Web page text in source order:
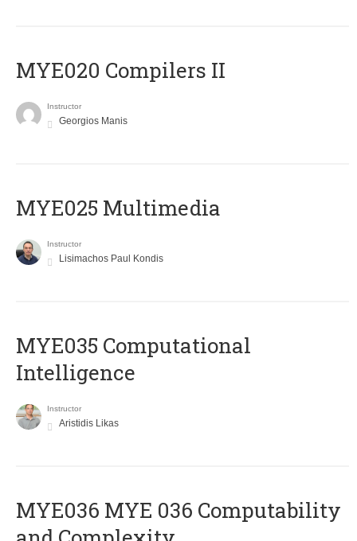
MYE020 Compilers II
Instructor
Georgios Manis
MYE025 Multimedia
Instructor
Lisimachos Paul Kondis
MYE035 Computational
Intelligence
Instructor
Aristidis Likas
ΜΥΕ036 MYE 036 Computability